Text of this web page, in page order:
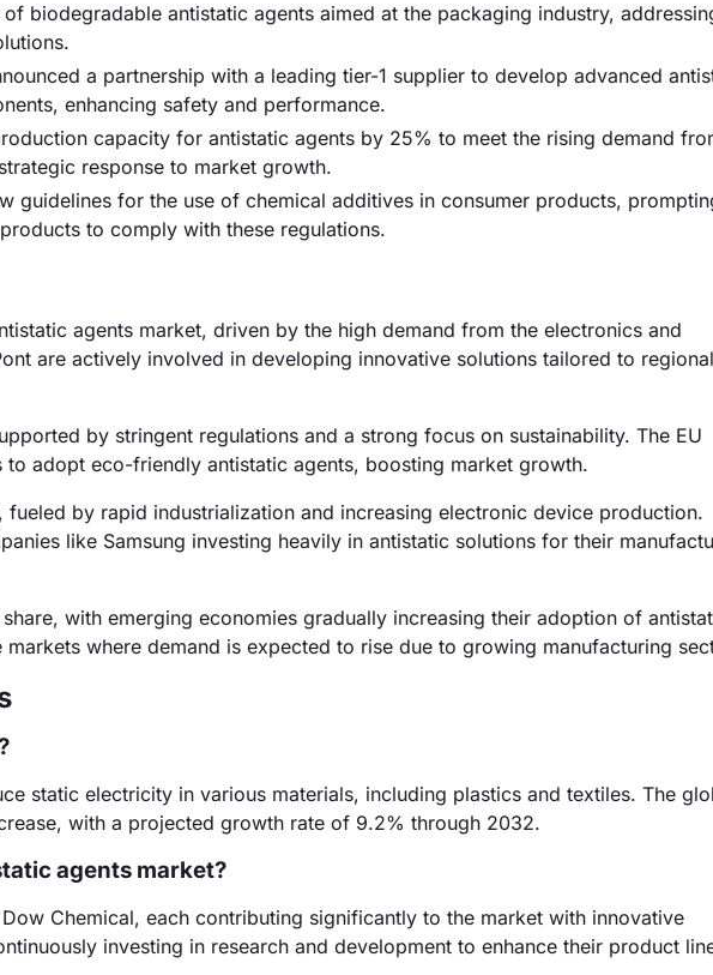
biodegradable antistatic agents aimed at the packaging industry,
a partnership with a leading tier-1 supplier to develop advanced
enhancing safety and performance.
capacity for antistatic agents by 25% to meet the rising demand
response to market growth.
guidelines for the use of chemical additives in consumer products,
to comply with these regulations.
agents market, driven by the high demand from the electronics and
are actively involved in developing innovative solutions tailored to regional
by stringent regulations and a strong focus on sustainability. The EU
to adopt eco-friendly antistatic agents, boosting market growth.
by rapid industrialization and increasing electronic device production.
like Samsung investing heavily in antistatic solutions for their
with emerging economies gradually increasing their adoption of
where demand is expected to rise due to growing manufacturing
static electricity in various materials, including plastics and textiles. The
with a projected growth rate of 9.2% through 2032.
agents market?
Chemical, each contributing significantly to the market with innovative
investing in research and development to enhance their product